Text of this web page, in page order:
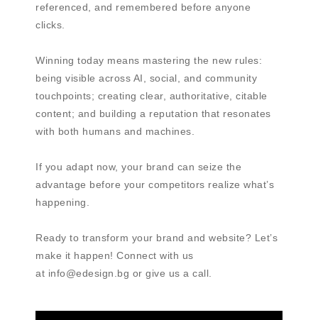
referenced, and remembered before anyone
clicks.
Winning today means mastering the new rules:
being visible across AI, social, and community
touchpoints; creating clear, authoritative, citable
content; and building a reputation that resonates
with both humans and machines.
If you adapt now, your brand can seize the
advantage before your competitors realize what’s
happening.
Ready to transform your brand and website? Let’s
make it happen! Connect with us
at info@edesign.bg or give us a call.